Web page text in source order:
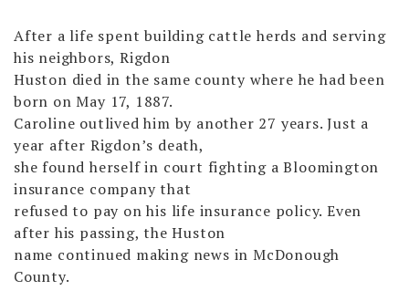
After a life spent building cattle herds and serving
his neighbors, Rigdon
Huston died in the same county where he had been
born on May 17, 1887.
Caroline outlived him by another 27 years. Just a
year after Rigdon’s death,
she found herself in court fighting a Bloomington
insurance company that
refused to pay on his life insurance policy. Even
after his passing, the Huston
name continued making news in McDonough
County.